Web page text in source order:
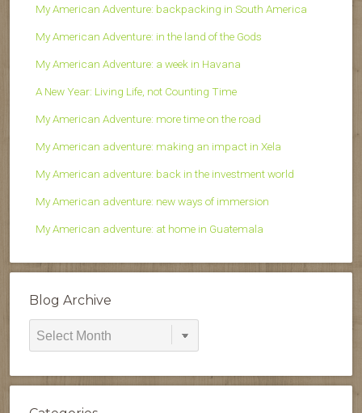
My American Adventure: backpacking in South America
My American Adventure: in the land of the Gods
My American Adventure: a week in Havana
A New Year: Living Life, not Counting Time
My American Adventure: more time on the road
My American adventure: making an impact in Xela
My American adventure: back in the investment world
My American adventure: new ways of immersion
My American adventure: at home in Guatemala
Blog Archive
Blog